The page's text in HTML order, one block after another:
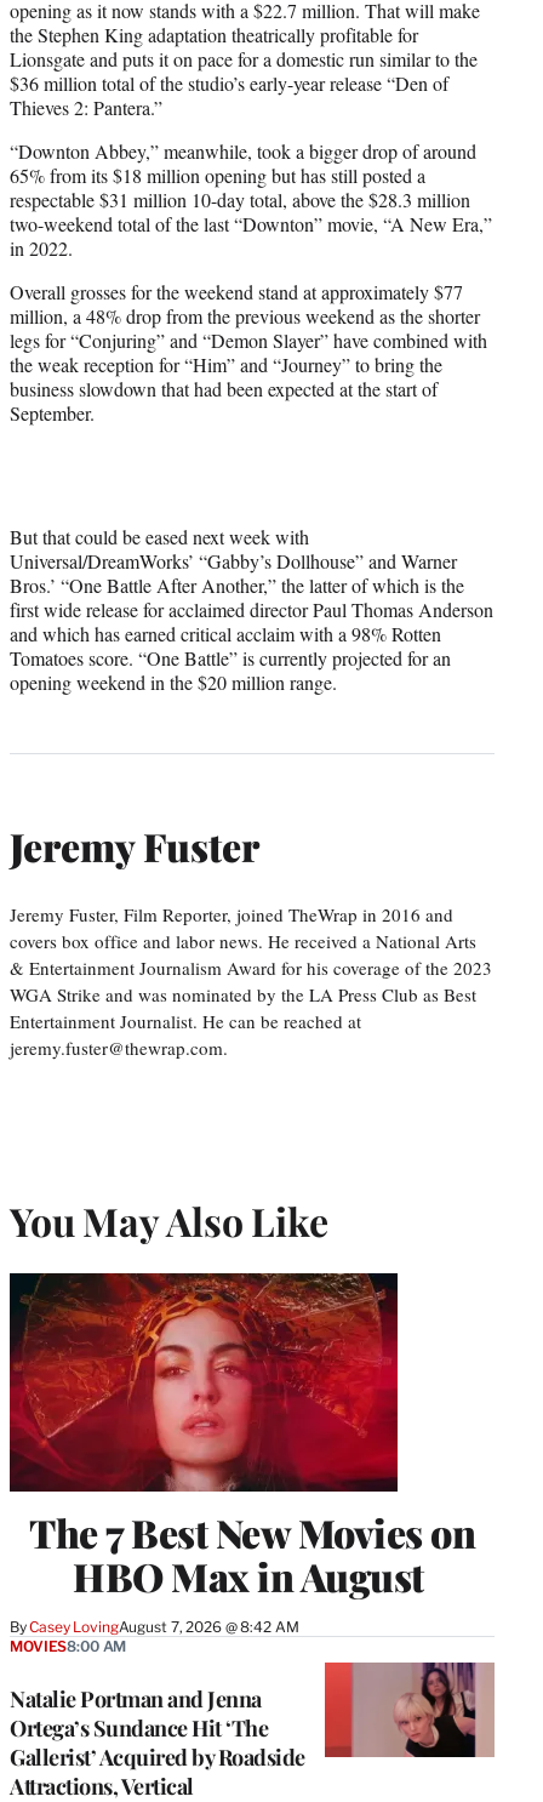
opening as it now stands with a $22.7 million. That will make
the Stephen King adaptation theatrically profitable for
Lionsgate and puts it on pace for a domestic run similar to the
$36 million total of the studio’s early-year release “Den of
Thieves 2: Pantera.”
“Downton Abbey,” meanwhile, took a bigger drop of around
65% from its $18 million opening but has still posted a
respectable $31 million 10-day total, above the $28.3 million
two-weekend total of the last “Downton” movie, “A New Era,”
in 2022.
Overall grosses for the weekend stand at approximately $77
million, a 48% drop from the previous weekend as the shorter
legs for “Conjuring” and “Demon Slayer” have combined with
the weak reception for “Him” and “Journey” to bring the
business slowdown that had been expected at the start of
September.
But that could be eased next week with
Universal/DreamWorks’ “Gabby’s Dollhouse” and Warner
Bros.’ “One Battle After Another,” the latter of which is the
first wide release for acclaimed director Paul Thomas Anderson
and which has earned critical acclaim with a 98% Rotten
Tomatoes score. “One Battle” is currently projected for an
opening weekend in the $20 million range.
Jeremy Fuster
Jeremy Fuster, Film Reporter, joined TheWrap in 2016 and
covers box office and labor news. He received a National Arts
& Entertainment Journalism Award for his coverage of the 2023
WGA Strike and was nominated by the LA Press Club as Best
Entertainment Journalist. He can be reached at
jeremy.fuster@thewrap.com.
You May Also Like
The 7 Best New Movies on
HBO Max in August
ByCasey LovingAugust 7, 2026 @ 8:42 AM
Natalie Portman and Jenna
Ortega’s Sundance Hit ‘The
Gallerist’ Acquired by Roadside
Attractions, Vertical
MOVIES8:00 AM